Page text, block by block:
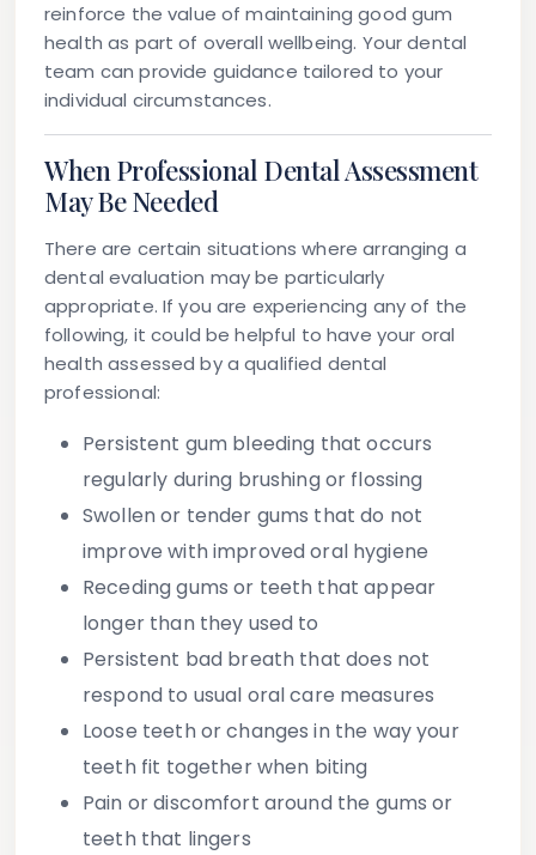
reinforce the value of maintaining good gum
health as part of overall wellbeing. Your dental
team can provide guidance tailored to your
individual circumstances.
When Professional Dental Assessment
May Be Needed
There are certain situations where arranging a
dental evaluation may be particularly
appropriate. If you are experiencing any of the
following, it could be helpful to have your oral
health assessed by a qualified dental
professional:
Persistent gum bleeding that occurs
regularly during brushing or flossing
Swollen or tender gums that do not
improve with improved oral hygiene
Receding gums or teeth that appear
longer than they used to
Persistent bad breath that does not
respond to usual oral care measures
Loose teeth or changes in the way your
teeth fit together when biting
Pain or discomfort around the gums or
teeth that lingers